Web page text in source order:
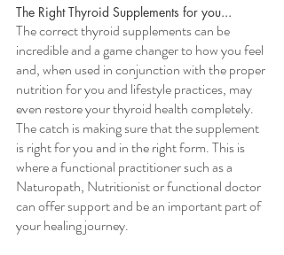
The Right Thyroid Supplements for you...
The correct thyroid supplements can be
incredible and a game changer to how you feel
and, when used in conjunction with the proper
nutrition for you and lifestyle practices, may
even restore your thyroid health completely.
The catch is making sure that the supplement
is right for you and in the right form. This is
where a functional practitioner such as a
Naturopath, Nutritionist or functional doctor
can offer support and be an important part of
your healing journey.